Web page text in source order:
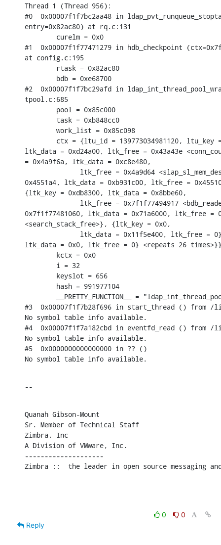
Thread 1 (Thread 956):
#0  0x00007f1f7bc2aa48 in
entry=0x82ac80) at rq.c:131
        curelm = 0x0
#1  0x00007f1f77471279 in hdb_checkpoint
at config.c:195
        rtask = 0x82ac80
        bdb = 0xe68700
#2  0x00007f1f7bc29afd in
tpool.c:685
        pool = 0x85c000
        task = 0xb848cc0
        work_list = 0x85c098
ctx = {ltu_id = 139773034981120, ltu_key
ltk_data = 0xd24a00, ltk_free = 0x43a43e
= 0x4a9f6a, ltk_data = 0xc8e480,
ltk_free = 0x4a9d64
0x4551a4, ltk_data = 0xb931c00, ltk_free =
{ltk_key = 0xdb8300, ltk_data = 0x8bbe60,
ltk_free = 0x7f1f77494917
0x7f1f77481060, ltk_data = 0x71a6000, ltk_free =
<search_stack_free>}, {ltk_key = 0x0,
ltk_data = 0x11f5e400, ltk_free =
ltk_data = 0x0, ltk_free = 0} <repeats 26
        kctx = 0x0
        i = 32
        keyslot = 656
        hash = 991977104
__PRETTY_FUNCTION__ =
#3  0x00007f1f7b28f696 in start_thread () from /
No symbol table info available.
#4  0x00007f1f7a182cbd in eventfd_read () from
No symbol table info available.
#5  0x0000000000000000 in ?? ()
No symbol table info available.
--
Quanah Gibson-Mount
Sr. Member of Technical Staff
Zimbra, Inc
A Division of VMware, Inc.
--------------------
Zimbra ::  the leader in open source messaging
0
0
Reply